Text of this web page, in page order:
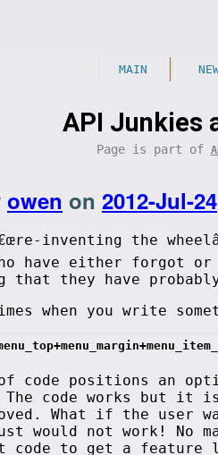
MAIN
API Junkies
Page is part of
owen on 2012-Jul-24
inventing the
have either forgot
that they have
when you write
code positions an
The code works but it
What if the
would not work! No
to get a feature